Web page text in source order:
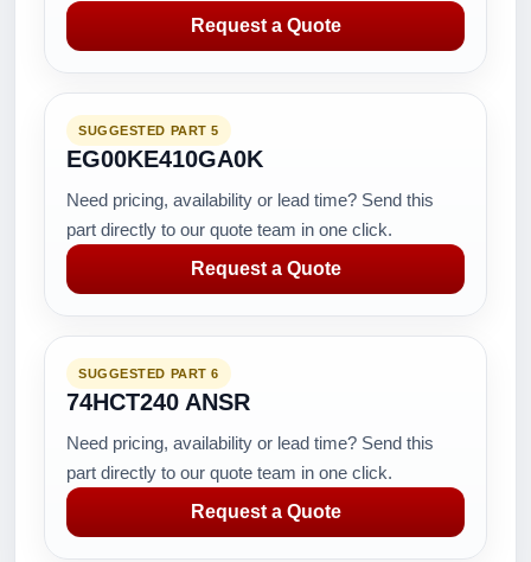
Request a Quote
SUGGESTED PART 5
EG00KE410GA0K
Need pricing, availability or lead time? Send this
part directly to our quote team in one click.
Request a Quote
SUGGESTED PART 6
74HCT240 ANSR
Need pricing, availability or lead time? Send this
part directly to our quote team in one click.
Request a Quote